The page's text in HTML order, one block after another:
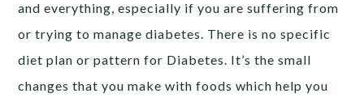
and everything, especially if you are suffering from
or trying to manage diabetes. There is no specific
diet plan or pattern for Diabetes. It’s the small
changes that you make with foods which help you